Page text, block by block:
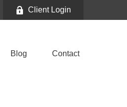
Client Login
Blog Contact